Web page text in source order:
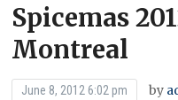
Spicemas
Montreal
June 8, 2012 6:02 pm by